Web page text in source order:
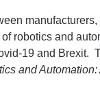
of robotics and
19 and Brexit.
and